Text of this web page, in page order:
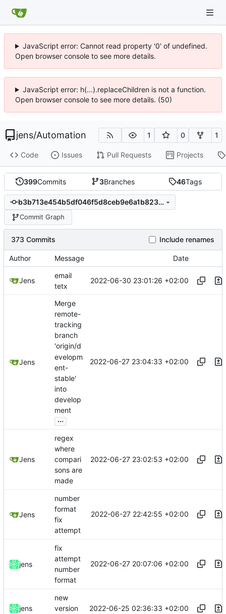
JavaScript error: Cannot read property '0' of undefined.
Open browser console to see more details.
JavaScript error: h(...).replaceChildren is not a function.
Open browser console to see more details. (50)
jens/Automation 1 0 1
Code Issues Pull Requests Projects
399Commits 3Branches 46Tags
b3b713e454b5df046f5d8ceb9e6a1b823ba8a35b
Commit Graph
373 Commits Include renames
Author Message Date
Jens
email
tetx
2022-06-30 23:01:26 +02:00
Jens
Merge
remote-
tracking
branch
'origin/d
evelopm
ent-
stable'
into
develop
ment
...
2022-06-27 23:04:33 +02:00
Jens
regex
where
compari
sons are
made
2022-06-27 23:02:53 +02:00
Jens
number
format
fix
attempt
2022-06-27 22:42:55 +02:00
jens
fix
attempt
number
format
2022-06-27 20:07:06 +02:00
jens
new
version
2022-06-25 02:36:33 +02:00